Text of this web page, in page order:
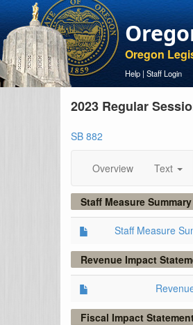
Oregon
Help | Staff Login
2023 Regular
SB 882
Overview Text
Staff Measure Summary
Staff Measure
Revenue Impact
Fiscal Impact